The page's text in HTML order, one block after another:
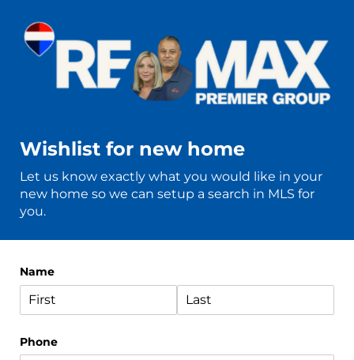
Wishlist for new home
Let us know exactly what you would like in your
new home so we can setup a search in MLS for
you.
Name
Phone